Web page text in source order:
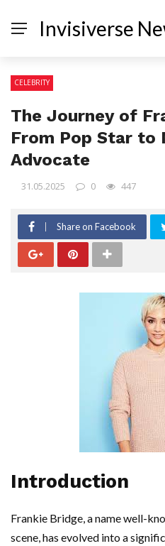
Invisiverse
CELEBRITY
The Journey of
From Pop Star to
Advocate
31.05.2025 0 447
Share on Facebook
Introduction
Frankie Bridge, a name well-
scene, has evolved into a